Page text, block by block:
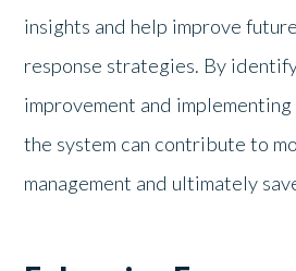
insights and help improve
response strategies. By
improvement and implementing
the system can contribute to
management and ultimately